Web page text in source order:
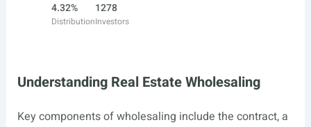
4.32%
Distribution
1278
Investors
Understanding Real Estate Wholesaling
Key components of wholesaling include the contract, a